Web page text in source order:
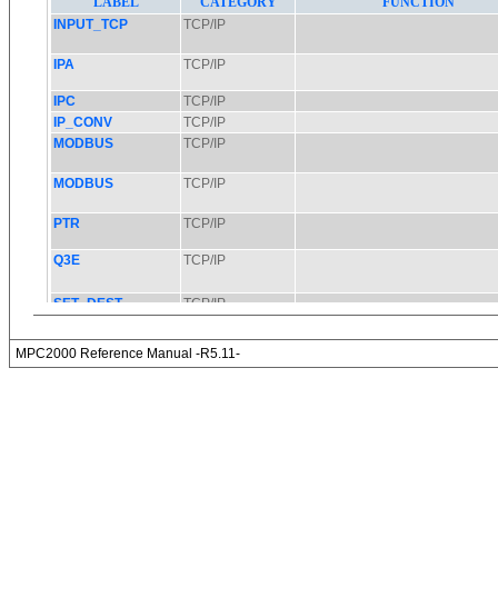
MPC2000 Reference Manual -R5.11-